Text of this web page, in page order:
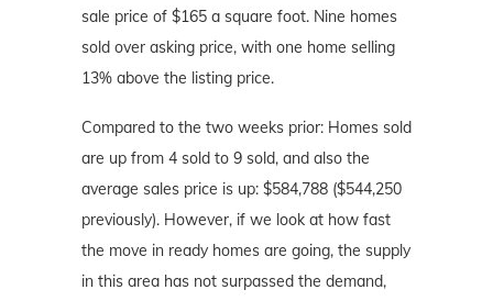
sale price of $165 a square foot. Nine homes
sold over asking price, with one home selling
13% above the listing price.
Compared to the two weeks prior: Homes sold
are up from 4 sold to 9 sold, and also the
average sales price is up: $584,788 ($544,250
previously). However, if we look at how fast
the move in ready homes are going, the supply
in this area has not surpassed the demand,